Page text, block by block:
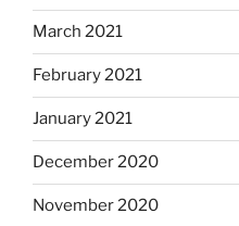
March 2021
February 2021
January 2021
December 2020
November 2020